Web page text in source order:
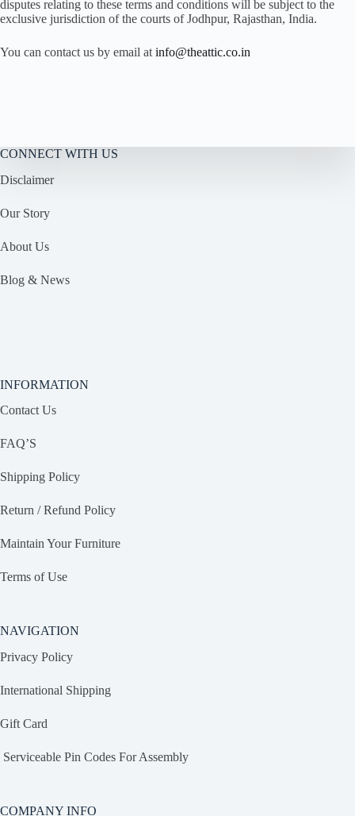
disputes relating to these terms and conditions will be subject to the
exclusive jurisdiction of the courts of Jodhpur, Rajasthan, India.
You can contact us by email at info@theattic.co.in
CONNECT WITH US
Disclaimer
Our Story
About Us
Blog & News
INFORMATION
Contact Us
FAQ’S
Shipping Policy
Return / Refund Policy
Maintain Your Furniture
Terms of Use
NAVIGATION
Privacy Policy
International Shipping
Gift Card
Serviceable Pin Codes For Assembly
COMPANY INFO